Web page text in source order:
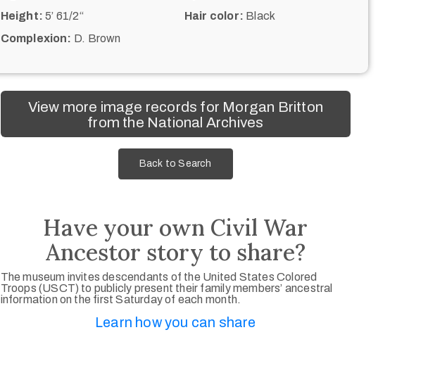
Height: 5’ 61/2“
Complexion: D. Brown
Hair color: Black
View more image records for Morgan Britton
from the National Archives
Back to Search
Have your own Civil War
Ancestor story to share?
The museum invites descendants of the United States Colored
Troops (USCT) to publicly present their family members’ ancestral
information on the first Saturday of each month.
Learn how you can share